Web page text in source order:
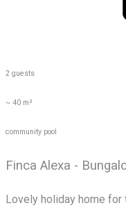
2 guests
~ 40 m²
community pool
Finca Alexa -
Lovely holiday home